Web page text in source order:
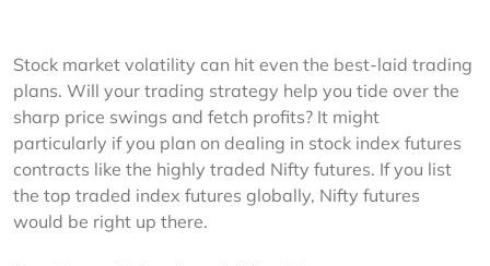
Stock market volatility can hit even the best-laid trading
plans. Will your trading strategy help you tide over the
sharp price swings and fetch profits? It might
particularly if you plan on dealing in stock index futures
contracts like the highly traded Nifty futures. If you list
the top traded index futures globally, Nifty futures
would be right up there.